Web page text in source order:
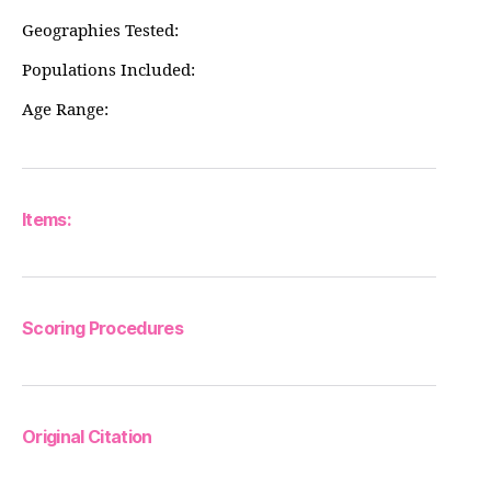
Geographies Tested:
Populations Included:
Age Range:
Items:
Scoring Procedures
Original Citation